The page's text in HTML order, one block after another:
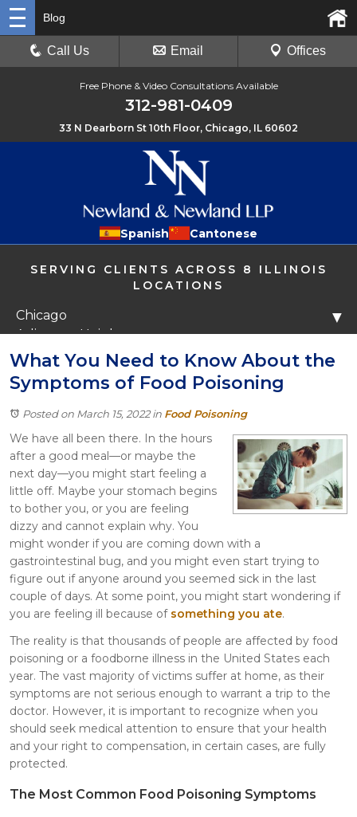
Free Phone & Video Consultations Available
312-981-0409
33 N Dearborn St 10th Floor, Chicago, IL 60602
Spanish Cantonese
SERVING CLIENTS ACROSS 8 ILLINOIS
LOCATIONS
Chicago
Arlington Heights
Libertyville
Crystal Lake
Joliet
Rockford
▼
Blog
Call Us Email Offices
What You Need to Know About the
Symptoms of Food Poisoning
Posted on March 15, 2022in Food Poisoning
We have all been there. In the hours
after a good meal—or maybe the
next day—you might start feeling a
little off. Maybe your stomach begins
to bother you, or you are feeling
dizzy and cannot explain why. You
might wonder if you are coming down with a
gastrointestinal bug, and you might even start trying to
figure out if anyone around you seemed sick in the last
couple of days. At some point, you might start wondering if
you are feeling ill because ofsomething you ate.
The reality is that thousands of people are affected by food
poisoning or a foodborne illness in the United States each
year. The vast majority of victims suffer at home, as their
symptoms are not serious enough to warrant a trip to the
doctor. However, it is important to recognize when you
should seek medical attention to ensure that your health
and your right to compensation, in certain cases, are fully
protected.
The Most Common Food Poisoning Symptoms